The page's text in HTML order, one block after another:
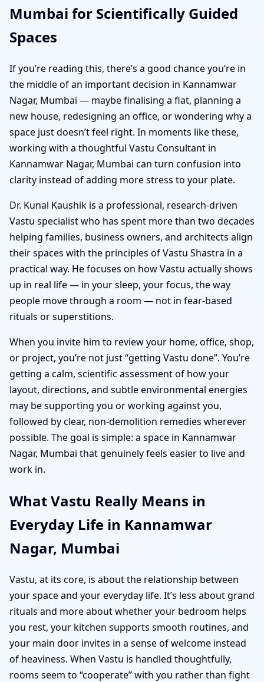
Mumbai for Scientifically Guided
Spaces
If you’re reading this, there’s a good chance you’re in
the middle of an important decision in Kannamwar
Nagar, Mumbai — maybe finalising a flat, planning a
new house, redesigning an office, or wondering why a
space just doesn’t feel right. In moments like these,
working with a thoughtful Vastu Consultant in
Kannamwar Nagar, Mumbai can turn confusion into
clarity instead of adding more stress to your plate.
Dr. Kunal Kaushik is a professional, research-driven
Vastu specialist who has spent more than two decades
helping families, business owners, and architects align
their spaces with the principles of Vastu Shastra in a
practical way. He focuses on how Vastu actually shows
up in real life — in your sleep, your focus, the way
people move through a room — not in fear-based
rituals or superstitions.
When you invite him to review your home, office, shop,
or project, you’re not just “getting Vastu done”. You’re
getting a calm, scientific assessment of how your
layout, directions, and subtle environmental energies
may be supporting you or working against you,
followed by clear, non-demolition remedies wherever
possible. The goal is simple: a space in Kannamwar
Nagar, Mumbai that genuinely feels easier to live and
work in.
What Vastu Really Means in
Everyday Life in Kannamwar
Nagar, Mumbai
Vastu, at its core, is about the relationship between
your space and your everyday life. It’s less about grand
rituals and more about whether your bedroom helps
you rest, your kitchen supports smooth routines, and
your main door invites in a sense of welcome instead
of heaviness. When Vastu is handled thoughtfully,
rooms seem to “cooperate” with you rather than fight